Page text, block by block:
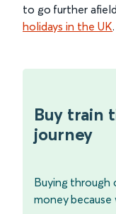
to go further
holidays in the UK.
Buy train
journey
Buying through
money because